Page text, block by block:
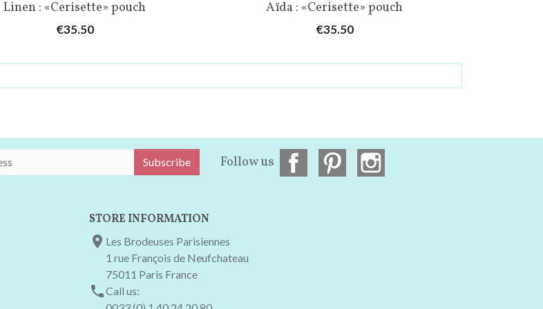
Linen : «Cerisette» pouch
Price
€35.50
Aïda : «Cerisette» pouch
Price
€35.50
Subscribe Follow us
STORE INFORMATION
 Les Brodeuses Parisiennes
1 rue François de Neufchateau
75011 Paris France
Call us: